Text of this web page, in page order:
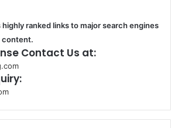
ranked links to major search engines
content.
Contact Us at: